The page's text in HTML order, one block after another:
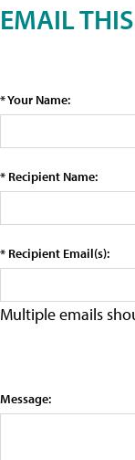
EMAIL
* Your Name:
* Recipient Name:
* Recipient Email(s):
Multiple emails
Message: